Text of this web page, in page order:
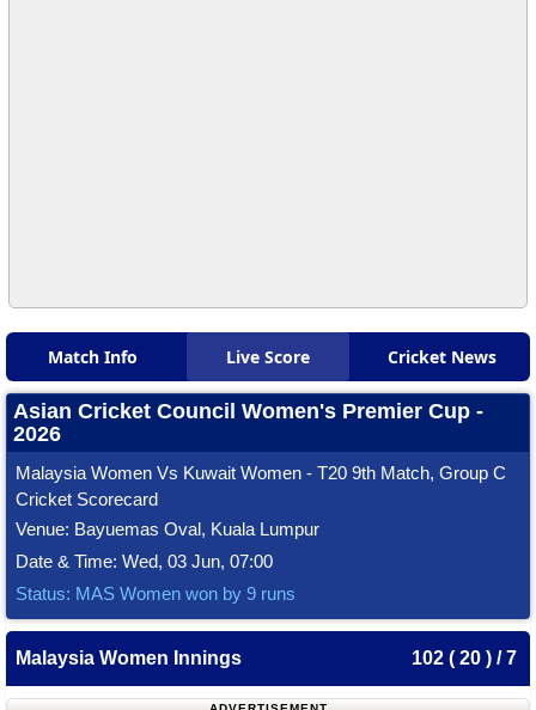
Match Info Live Score Cricket News
Asian Cricket Council Women's Premier Cup -
2026
Malaysia Women Vs Kuwait Women - T20 9th Match, Group C
Cricket Scorecard
Venue: Bayuemas Oval, Kuala Lumpur
Date & Time: Wed, 03 Jun, 07:00
Status: MAS Women won by 9 runs
Malaysia Women Innings 102 ( 20 ) / 7